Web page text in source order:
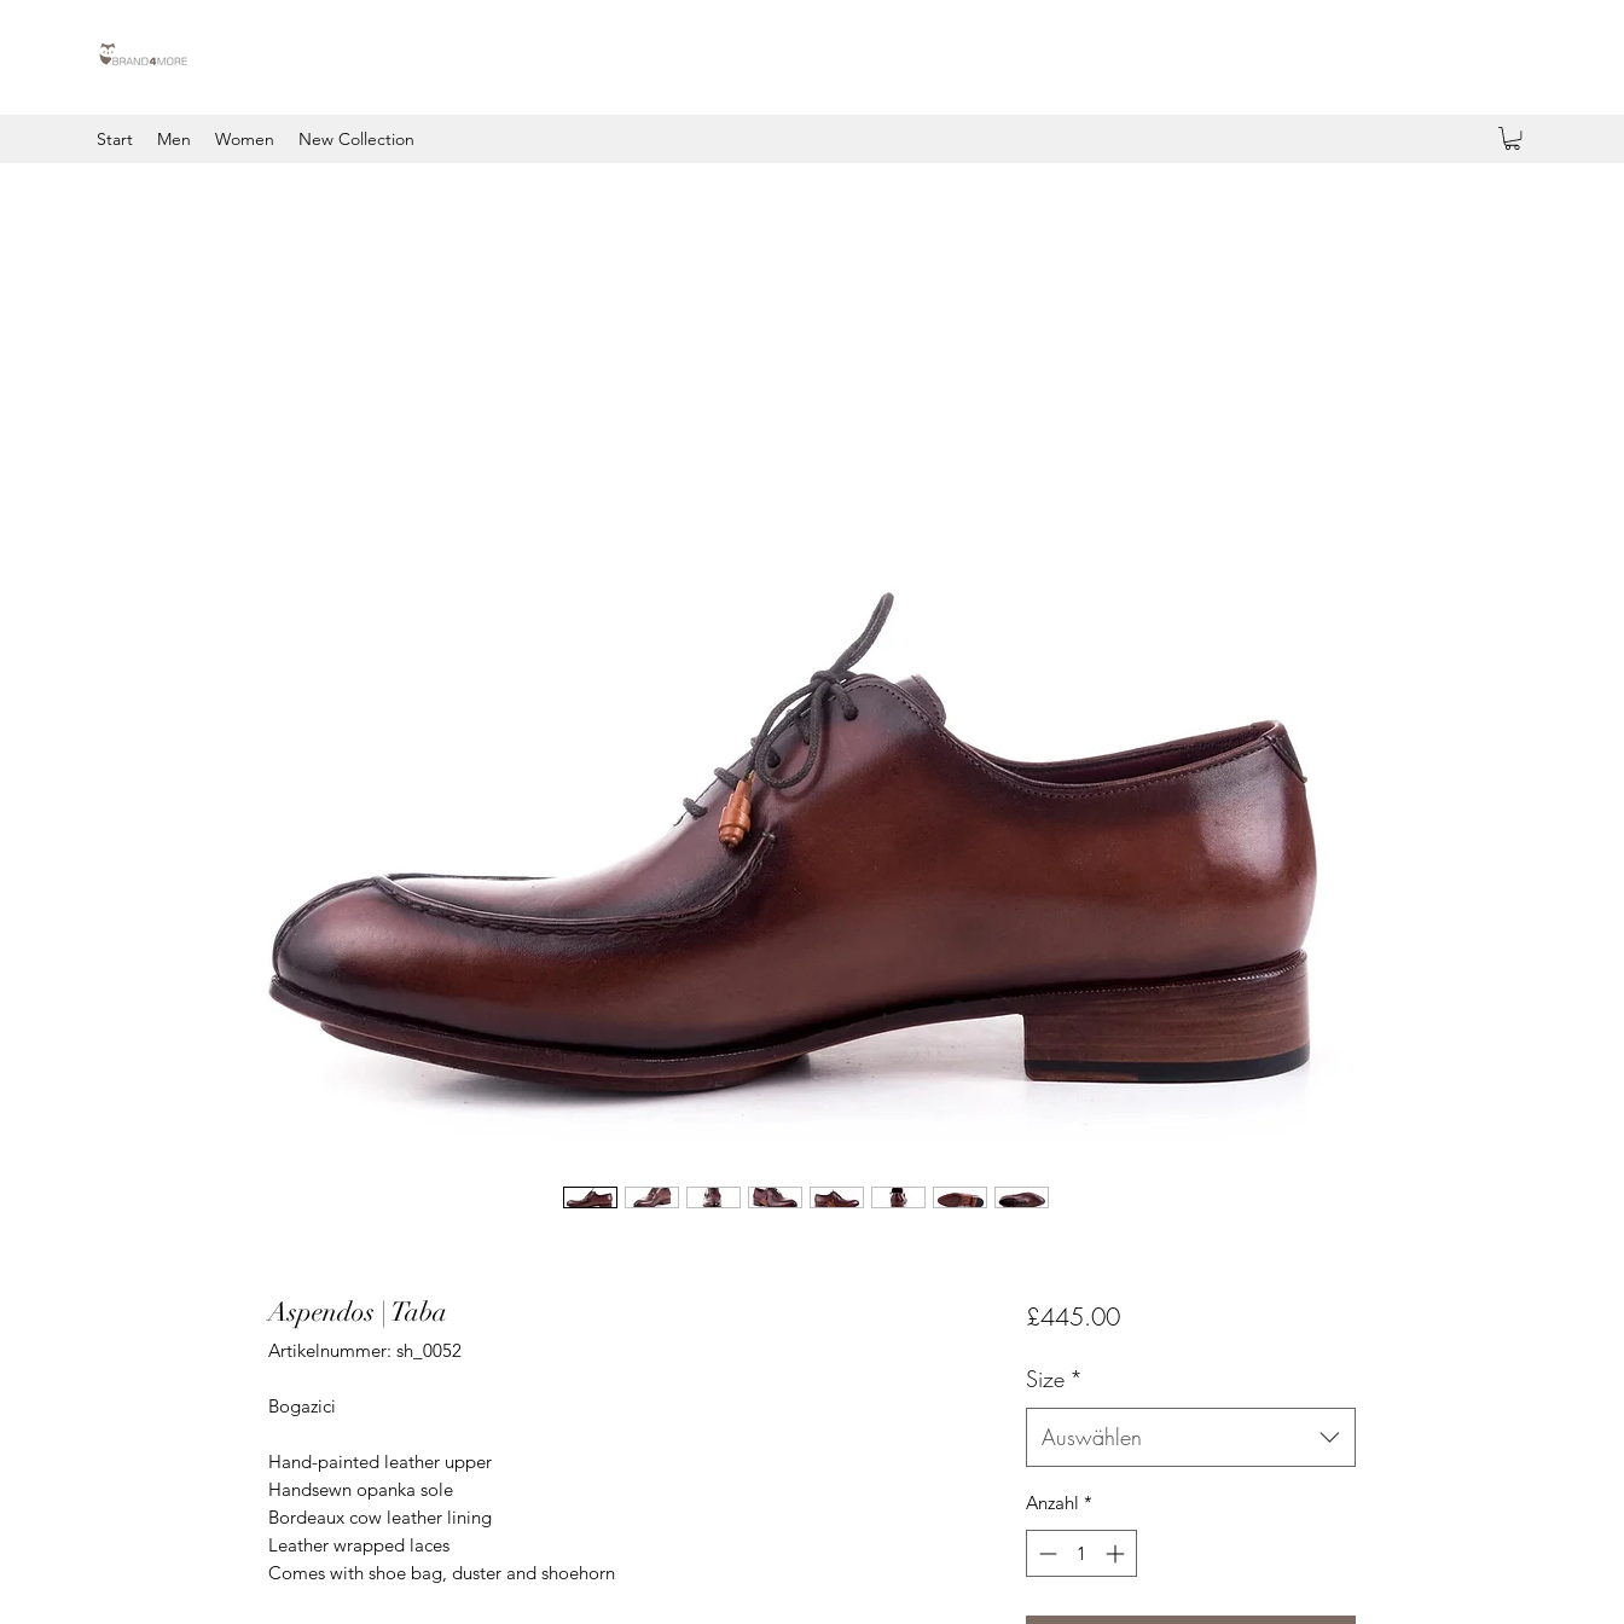
Start Men Women New Collection
Aspendos | Taba
Artikelnummer: sh_0052
Bogazici
Hand-painted leather upper
Handsewn opanka sole
Bordeaux cow leather lining
Leather wrapped laces
Comes with shoe bag, duster and shoehorn
£445.00Preis
Size *
Auswählen
Anzahl *